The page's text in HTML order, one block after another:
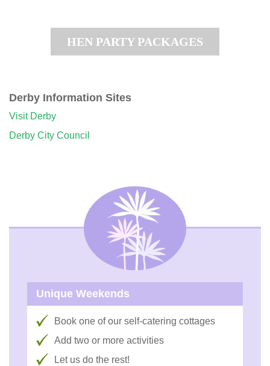
HEN PARTY PACKAGES
Derby Information Sites
Visit Derby
Derby City Council
Unique Weekends
Book one of our self-catering cottages
Add two or more activities
Let us do the rest!